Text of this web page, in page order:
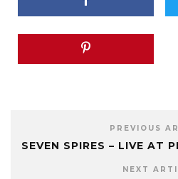
PREVIOUS
SEVEN SPIRES – LIVE AT
NEXT